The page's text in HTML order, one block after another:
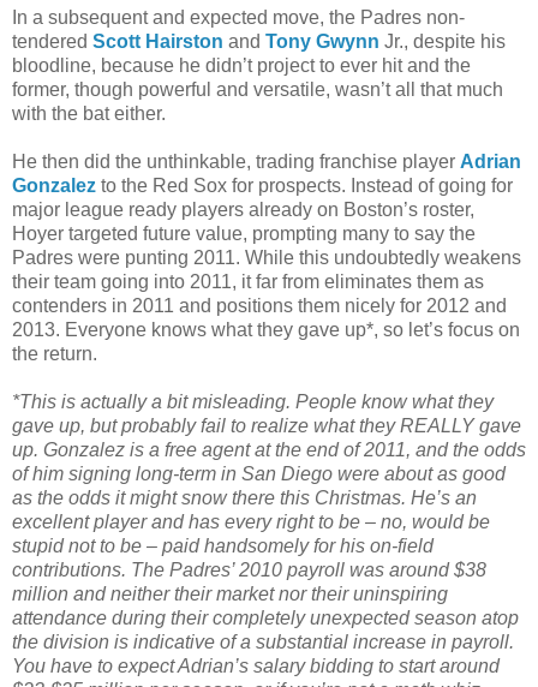
In a subsequent and expected move, the Padres non-
tendered Scott Hairston and Tony Gwynn Jr., despite his
bloodline, because he didn’t project to ever hit and the
former, though powerful and versatile, wasn’t all that much
with the bat either.
He then did the unthinkable, trading franchise player Adrian
Gonzalez to the Red Sox for prospects. Instead of going for
major league ready players already on Boston’s roster,
Hoyer targeted future value, prompting many to say the
Padres were punting 2011. While this undoubtedly weakens
their team going into 2011, it far from eliminates them as
contenders in 2011 and positions them nicely for 2012 and
2013. Everyone knows what they gave up*, so let’s focus on
the return.
*This is actually a bit misleading. People know what they
gave up, but probably fail to realize what they REALLY gave
up. Gonzalez is a free agent at the end of 2011, and the odds
of him signing long-term in San Diego were about as good
as the odds it might snow there this Christmas. He’s an
excellent player and has every right to be – no, would be
stupid not to be – paid handsomely for his on-field
contributions. The Padres’ 2010 payroll was around $38
million and neither their market nor their uninspiring
attendance during their completely unexpected season atop
the division is indicative of a substantial increase in payroll.
You have to expect Adrian’s salary bidding to start around